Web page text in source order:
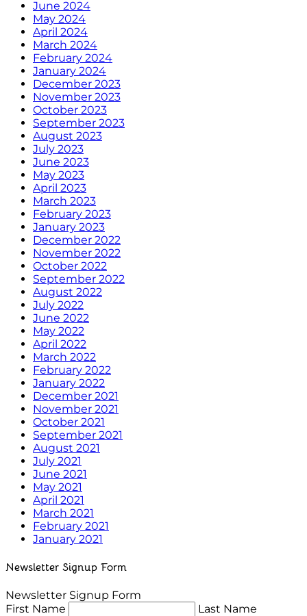
June 2024
May 2024
April 2024
March 2024
February 2024
January 2024
December 2023
November 2023
October 2023
September 2023
August 2023
July 2023
June 2023
May 2023
April 2023
March 2023
February 2023
January 2023
December 2022
November 2022
October 2022
September 2022
August 2022
July 2022
June 2022
May 2022
April 2022
March 2022
February 2022
January 2022
December 2021
November 2021
October 2021
September 2021
August 2021
July 2021
June 2021
May 2021
April 2021
March 2021
February 2021
January 2021
Newsletter Signup Form
Newsletter Signup Form
First Name
Last Name